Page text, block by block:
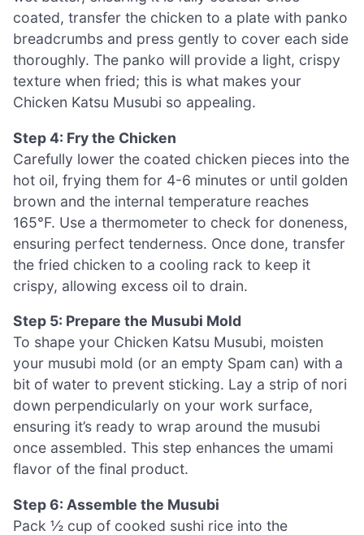
coated, transfer the chicken to a plate with panko
breadcrumbs and press gently to cover each side
thoroughly. The panko will provide a light, crispy
texture when fried; this is what makes your
Chicken Katsu Musubi so appealing.
Step 4: Fry the Chicken
Carefully lower the coated chicken pieces into the
hot oil, frying them for 4-6 minutes or until golden
brown and the internal temperature reaches
165°F. Use a thermometer to check for doneness,
ensuring perfect tenderness. Once done, transfer
the fried chicken to a cooling rack to keep it
crispy, allowing excess oil to drain.
Step 5: Prepare the Musubi Mold
To shape your Chicken Katsu Musubi, moisten
your musubi mold (or an empty Spam can) with a
bit of water to prevent sticking. Lay a strip of nori
down perpendicularly on your work surface,
ensuring it’s ready to wrap around the musubi
once assembled. This step enhances the umami
flavor of the final product.
Step 6: Assemble the Musubi
Pack ½ cup of cooked sushi rice into the